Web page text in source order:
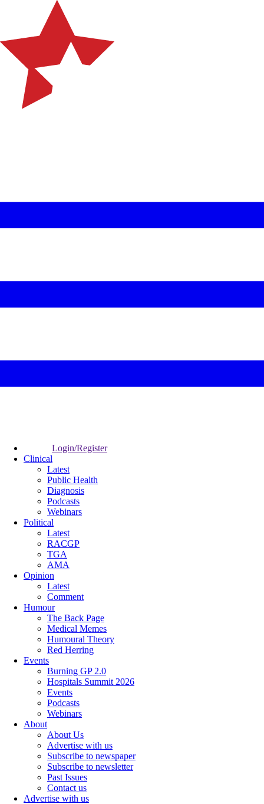
Login/Register
Clinical
Latest
Public Health
Diagnosis
Podcasts
Webinars
Political
Latest
RACGP
TGA
AMA
Opinion
Latest
Comment
Humour
The Back Page
Medical Memes
Humoural Theory
Red Herring
Events
Burning GP 2.0
Hospitals Summit 2026
Events
Podcasts
Webinars
About
About Us
Advertise with us
Subscribe to newspaper
Subscribe to newsletter
Past Issues
Contact us
Advertise with us